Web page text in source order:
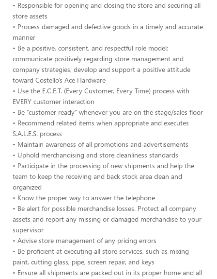
• Responsible for opening and closing the store and securing all
store assets
• Process damaged and defective goods in a timely and accurate
manner
• Be a positive, consistent, and respectful role model;
communicate positively regarding store management and
company strategies; develop and support a positive attitude
toward Costello’s Ace Hardware
• Use the E.C.E.T. (Every Customer, Every Time) process with
EVERY customer interaction
• Be “customer ready” whenever you are on the stage/sales floor
• Recommend related items when appropriate and executes
S.A.L.E.S. process
• Maintain awareness of all promotions and advertisements
• Uphold merchandising and store cleanliness standards
• Participate in the processing of new shipments and help the
team to keep the receiving and back stock area clean and
organized
• Know the proper way to answer the telephone
• Be alert for possible merchandise losses. Protect all company
assets and report any missing or damaged merchandise to your
supervisor
• Advise store management of any pricing errors
• Be proficient at executing all store services, such as mixing
paint, cutting glass, pipe, screen repair, and keys
• Ensure all shipments are packed out in its proper home and all